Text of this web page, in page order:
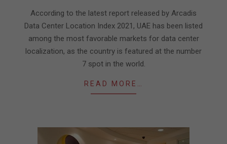
According to the latest report released by Arcadis
Data Center Location Index 2021, UAE has been listed
among the most favorable markets for data center
localization, as the country is featured at the number
7 spot in the world.
READ MORE…